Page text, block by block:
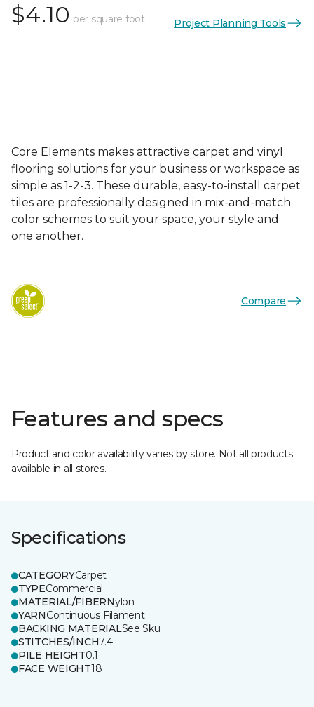
$4.10 per square foot Project Planning Tools
Core Elements makes attractive carpet and vinyl
flooring solutions for your business or workspace as
simple as 1-2-3. These durable, easy-to-install carpet
tiles are professionally designed in mix-and-match
color schemes to suit your space, your style and
one another.
Compare
Features and specs
Product and color availability varies by store. Not all products
available in all stores.
Specifications
CATEGORYCarpet
TYPECommercial
MATERIAL/FIBERNylon
YARNContinuous Filament
BACKING MATERIALSee Sku
STITCHES/INCH7.4
PILE HEIGHT0.1
FACE WEIGHT18